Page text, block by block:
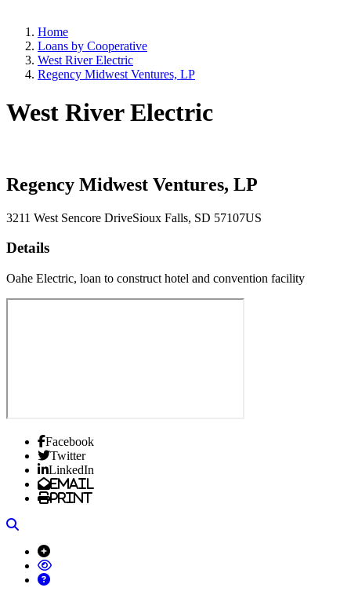
Home
Loans by Cooperative
West River Electric
Regency Midwest Ventures, LP
West River Electric
Regency Midwest Ventures, LP
3211 West Sencore DriveSioux Falls, SD 57107US
Details
Oahe Electric, loan to construct hotel and convention facility
Facebook
Twitter
LinkedIn
Email
Print